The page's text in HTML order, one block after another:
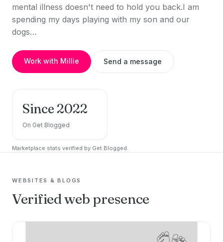
mental illness doesn't need to hold you back.I am
spending my days playing with my son and our
dogs…
Work with Millie Send a message
Since 2022
On Get Blogged
Marketplace stats verified by Get Blogged.
WEBSITES & BLOGS
Verified web presence